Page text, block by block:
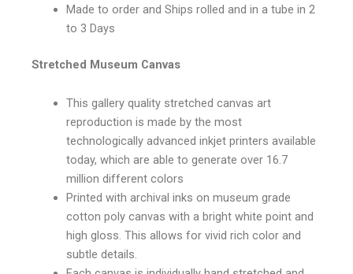
Made to order and Ships rolled and in a tube in 2
to 3 Days
Stretched Museum Canvas
This gallery quality stretched canvas art
reproduction is made by the most
technologically advanced inkjet printers available
today, which are able to generate over 16.7
million different colors
Printed with archival inks on museum grade
cotton poly canvas with a bright white point and
high gloss. This allows for vivid rich color and
subtle details.